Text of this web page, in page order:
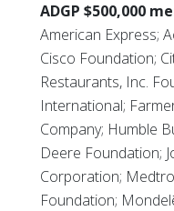
ADGP $500,000
American Express;
Cisco Foundation;
Restaurants, Inc.
International;
Company; Humble
Deere Foundation;
Corporation;
Foundation;